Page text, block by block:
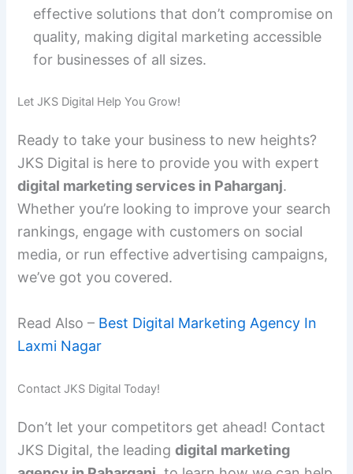
effective solutions that don’t compromise on
quality, making digital marketing accessible
for businesses of all sizes.
Let JKS Digital Help You Grow!
Ready to take your business to new heights?
JKS Digital is here to provide you with expert
digital marketing services in Paharganj.
Whether you’re looking to improve your search
rankings, engage with customers on social
media, or run effective advertising campaigns,
we’ve got you covered.
Read Also – Best Digital Marketing Agency In
Laxmi Nagar
Contact JKS Digital Today!
Don’t let your competitors get ahead! Contact
JKS Digital, the leadingdigital marketing